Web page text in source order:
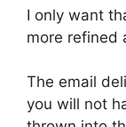
I only want
more refined
The email
you will not